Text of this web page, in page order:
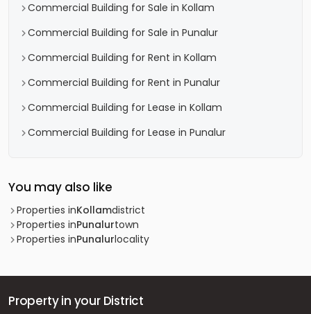
Commercial Building for Sale in Kollam
Commercial Building for Sale in Punalur
Commercial Building for Rent in Kollam
Commercial Building for Rent in Punalur
Commercial Building for Lease in Kollam
Commercial Building for Lease in Punalur
You may also like
Properties inKollamdistrict
Properties inPunalurtown
Properties inPunalurlocality
Property in your District